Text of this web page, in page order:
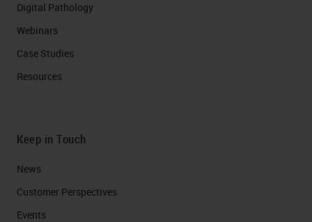
Digital Pathology
Webinars
Case Studies
Resources
Keep in Touch
News
Customer Perspectives​
Events